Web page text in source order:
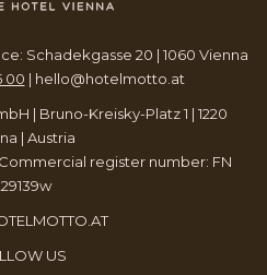
Schadekgasse 20 | 1060 Vienna
00 | hello@hotelmotto.at
| Bruno-Kreisky-Platz 1 | 1220
| Austria
Commercial register number: FN
US